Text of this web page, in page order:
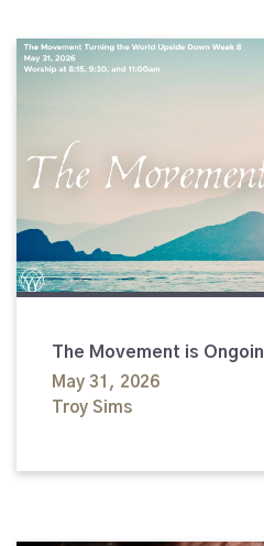
The Movement is
May 31, 2026
Troy Sims